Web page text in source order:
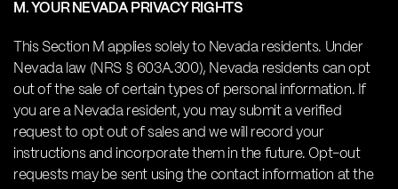
M. YOUR NEVADA PRIVACY RIGHTS
This Section M applies solely to Nevada residents. Under
Nevada law (NRS § 603A.300), Nevada residents can opt
out of the sale of certain types of personal information. If
you are a Nevada resident, you may submit a verified
request to opt out of sales and we will record your
instructions and incorporate them in the future. Opt-out
requests may be sent using the contact information at the